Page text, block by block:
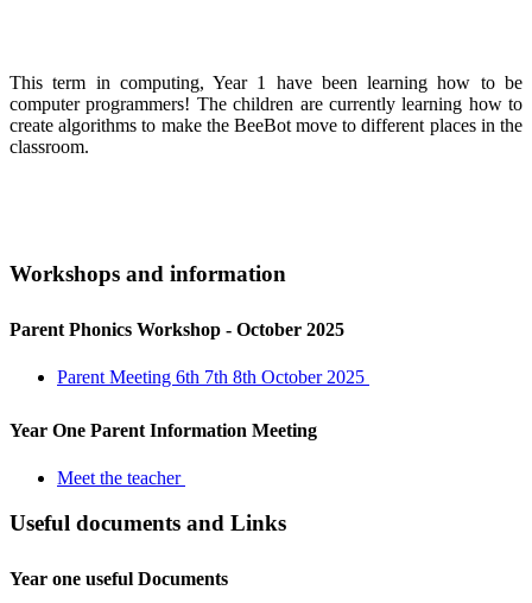
This term in computing, Year 1 have been learning how to be
computer programmers! The children are currently learning how to
create algorithms to make the BeeBot move to different places in the
classroom.
Workshops and information
Parent Phonics Workshop - October 2025
Parent Meeting 6th 7th 8th October 2025
Year One Parent Information Meeting
Meet the teacher
Useful documents and Links
Year one useful Documents